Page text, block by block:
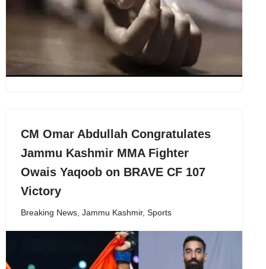
CM Omar Abdullah Congratulates
Jammu Kashmir MMA Fighter
Owais Yaqoob on BRAVE CF 107
Victory
Breaking News, Jammu Kashmir, Sports